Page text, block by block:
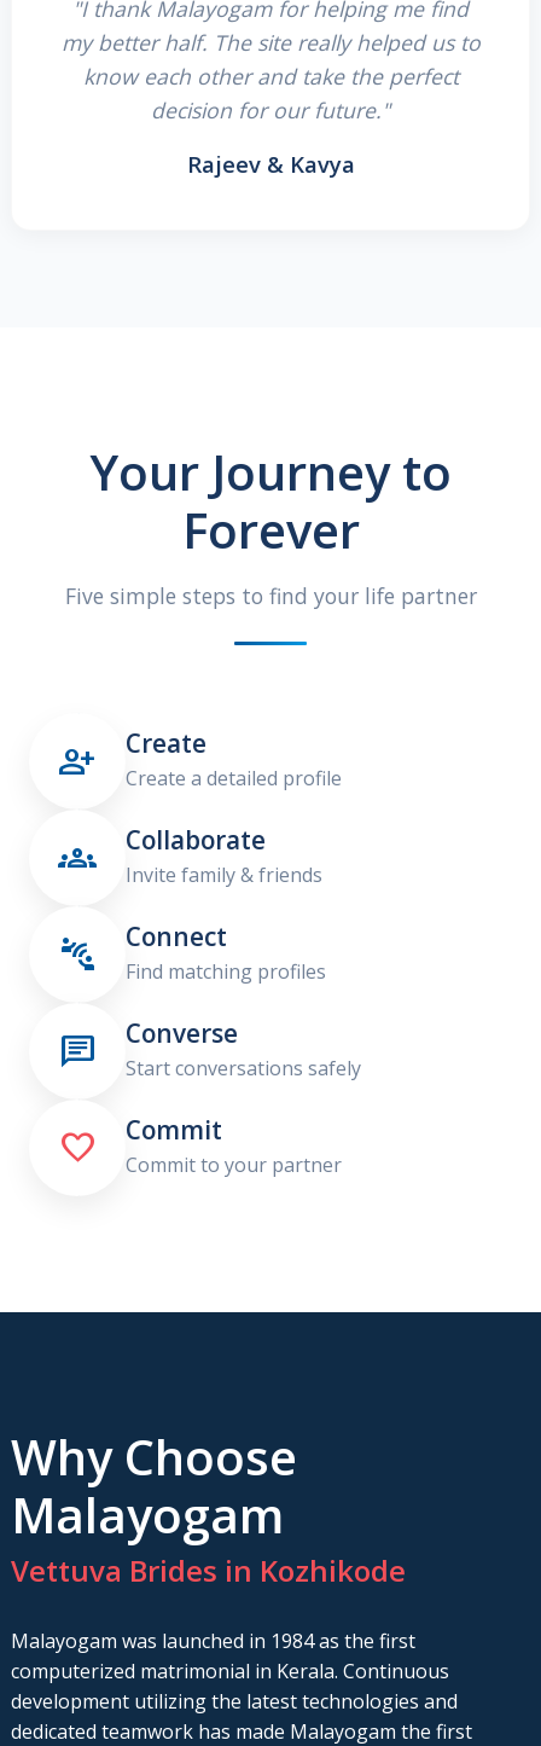
"I thank Malayogam for helping me find
my better half. The site really helped us to
know each other and take the perfect
decision for our future."
Rajeev & Kavya
Your Journey to
Forever
Five simple steps to find your life partner
 Create
Create a detailed profile
 Collaborate
Invite family & friends
 Connect
Find matching profiles
 Converse
Start conversations safely
 Commit
Commit to your partner
Why Choose
Malayogam
Vettuva Brides in Kozhikode
Malayogam was launched in 1984 as the first
computerized matrimonial in Kerala. Continuous
development utilizing the latest technologies and
dedicated teamwork has made Malayogam the first